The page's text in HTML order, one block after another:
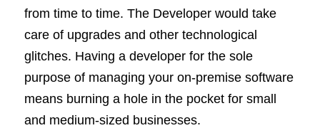
from time to time. The Developer would take
care of upgrades and other technological
glitches. Having a developer for the sole
purpose of managing your on-premise software
means burning a hole in the pocket for small
and medium-sized businesses.